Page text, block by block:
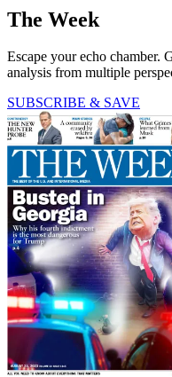
The Week
Escape your echo chamber.
analysis from multiple
SUBSCRIBE & SAVE